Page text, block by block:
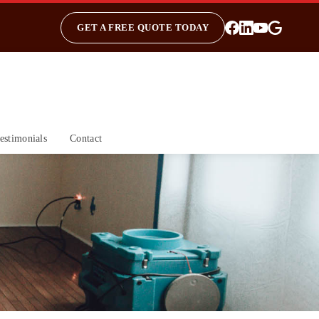
GET A FREE QUOTE TODAY
Contact